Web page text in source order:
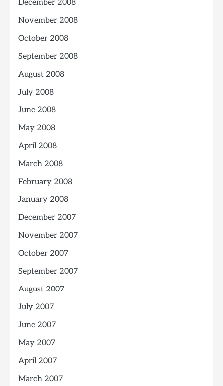
December 2008
November 2008
October 2008
September 2008
August 2008
July 2008
June 2008
May 2008
April 2008
March 2008
February 2008
January 2008
December 2007
November 2007
October 2007
September 2007
August 2007
July 2007
June 2007
May 2007
April 2007
March 2007